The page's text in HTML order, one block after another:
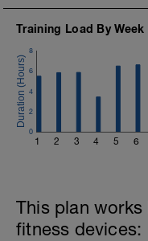
Training Load By Week
1 2 3 4 5 6
0
2
4
6
8
This plan
fitness devices: